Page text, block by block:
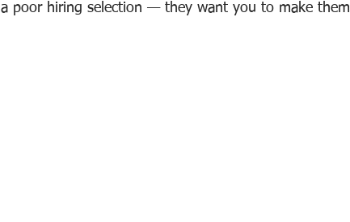
poor hiring selection — they want you to make them